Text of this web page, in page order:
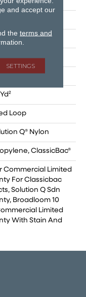
Q® Nylon
Loop
Q® Nylon
ClassicBac®
Commercial Limited
For Classicbac
Solution Q Sdn
Broadloom 10
Limited
With Stain And
and accept our
the terms and
SETTINGS